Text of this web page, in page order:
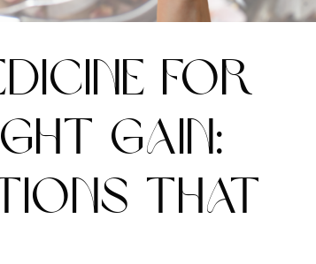
FOR
GAIN:
THAT